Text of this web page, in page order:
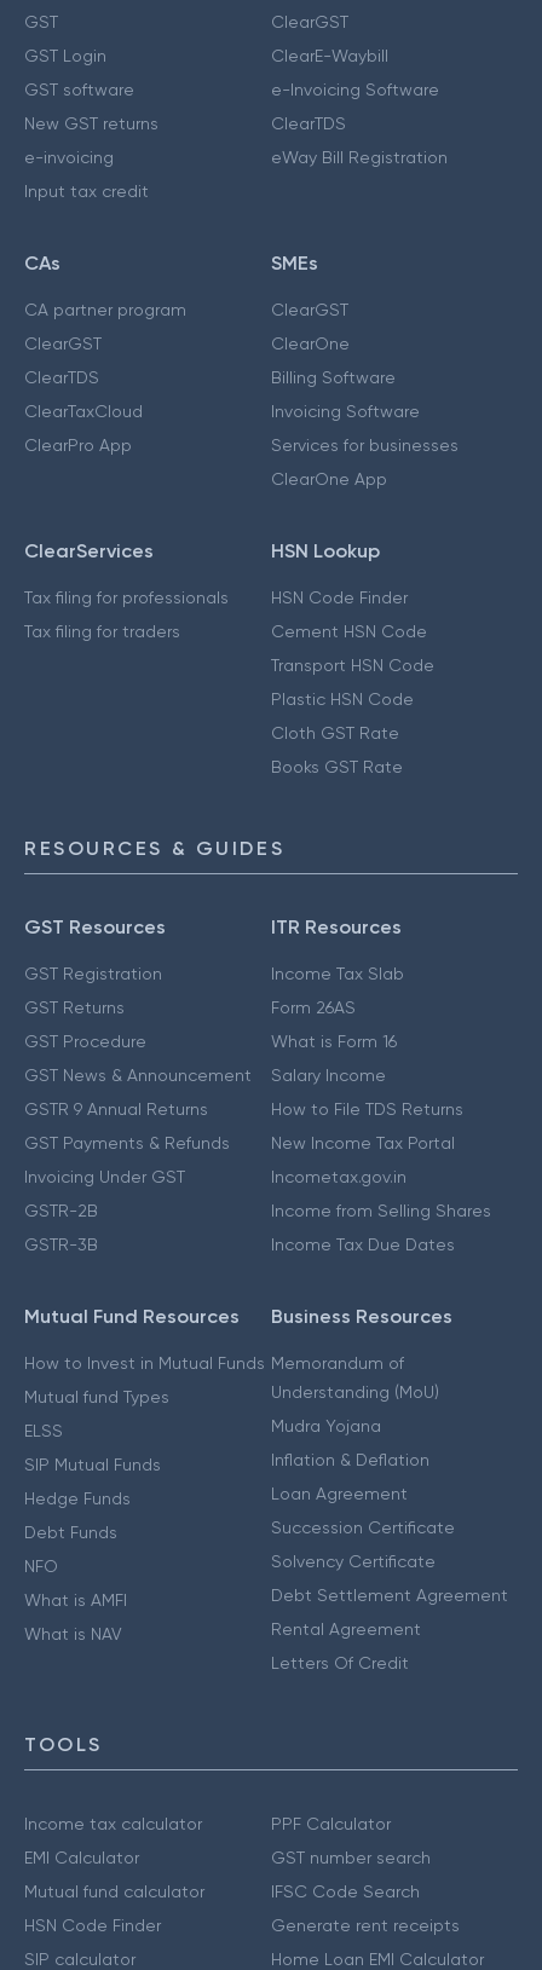
GST
GST Login
GST software
New GST returns
e-invoicing
Input tax credit
ClearGST
ClearE-Waybill
e-Invoicing Software
ClearTDS
eWay Bill Registration
CAs
CA partner program
ClearGST
ClearTDS
ClearTaxCloud
ClearPro App
SMEs
ClearGST
ClearOne
Billing Software
Invoicing Software
Services for businesses
ClearOne App
ClearServices
Tax filing for professionals
Tax filing for traders
HSN Lookup
HSN Code Finder
Cement HSN Code
Transport HSN Code
Plastic HSN Code
Cloth GST Rate
Books GST Rate
RESOURCES & GUIDES
GST Resources
GST Registration
GST Returns
GST Procedure
GST News & Announcement
GSTR 9 Annual Returns
GST Payments & Refunds
Invoicing Under GST
GSTR-2B
GSTR-3B
ITR Resources
Income Tax Slab
Form 26AS
What is Form 16
Salary Income
How to File TDS Returns
New Income Tax Portal
Incometax.gov.in
Income from Selling Shares
Income Tax Due Dates
Mutual Fund Resources
How to Invest in Mutual Funds
Mutual fund Types
ELSS
SIP Mutual Funds
Hedge Funds
Debt Funds
NFO
What is AMFI
What is NAV
Business Resources
Memorandum of
Understanding (MoU)
Mudra Yojana
Inflation & Deflation
Loan Agreement
Succession Certificate
Solvency Certificate
Debt Settlement Agreement
Rental Agreement
Letters Of Credit
TOOLS
Income tax calculator
EMI Calculator
Mutual fund calculator
HSN Code Finder
SIP calculator
PPF Calculator
GST number search
IFSC Code Search
Generate rent receipts
Home Loan EMI Calculator